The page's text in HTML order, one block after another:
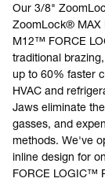
Our 3/8"
ZoomLock® MAX
M12™ FORCE
traditional
up to 60% faster
HVAC and
Jaws eliminate
gasses, and
methods. We've
inline design for
FORCE LOGIC™